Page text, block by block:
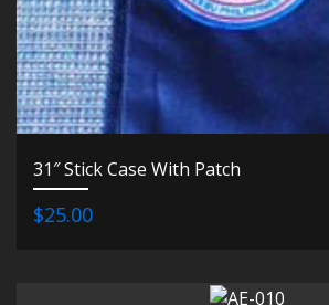
31″ Stick Case With Patch
$25.00